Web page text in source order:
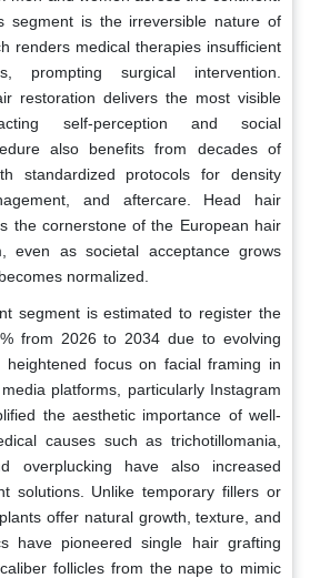
segment is the irreversible nature of
renders medical therapies insufficient
prompting surgical intervention.
restoration delivers the most visible
self-perception and social
also benefits from decades of
standardized protocols for density
and aftercare. Head hair
the cornerstone of the European hair
even as societal acceptance grows
normalized.
segment is estimated to register the
from 2026 to 2034 due to evolving
heightened focus on facial framing in
platforms, particularly Instagram
the aesthetic importance of well-
causes such as trichotillomania,
overplucking have also increased
solutions. Unlike temporary fillers or
offer natural growth, texture, and
have pioneered single hair grafting
follicles from the nape to mimic